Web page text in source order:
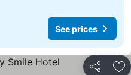
See prices
Share